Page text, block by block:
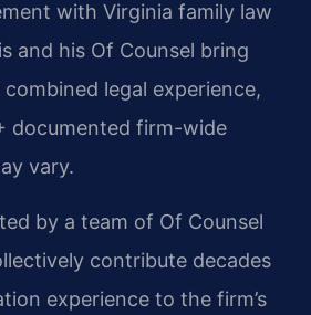
with Virginia family law
and his Of Counsel bring
legal experience,
documented firm-wide
vary.
by a team of Of Counsel
contribute decades
experience to the firm’s